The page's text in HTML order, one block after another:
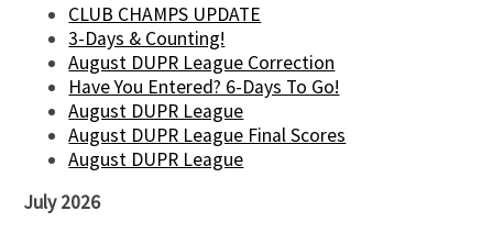
CLUB CHAMPS UPDATE
3-Days & Counting!
August DUPR League Correction
Have You Entered? 6-Days To Go!
August DUPR League
August DUPR League Final Scores
August DUPR League
July 2026